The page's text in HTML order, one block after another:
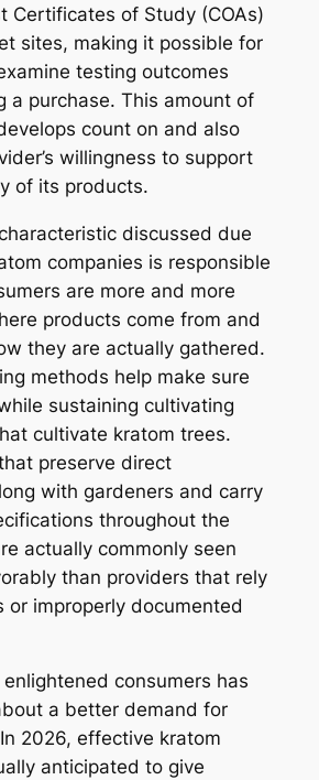
Certificates of Study (COAs)
sites, making it possible for
testing outcomes
a purchase. This amount of
count on and also
willingness to support
of its products.
discussed due
companies is responsible
are more and more
products come from and
they are actually gathered.
methods help make sure
sustaining cultivating
cultivate kratom trees.
preserve direct
with gardeners and carry
throughout the
actually commonly seen
than providers that rely
or improperly documented
consumers has
a better demand for
2026, effective kratom
anticipated to give